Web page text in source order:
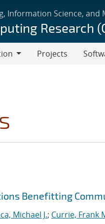
Information Science, and
Research
Projects
Benefitting
Michael J.; Currie, Frank